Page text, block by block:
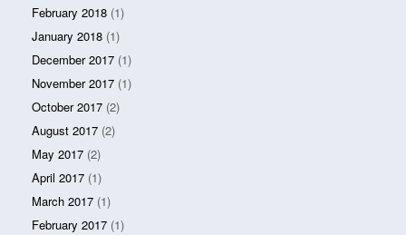
February 2018 (1)
January 2018 (1)
December 2017 (1)
November 2017 (1)
October 2017 (2)
August 2017 (2)
May 2017 (2)
April 2017 (1)
March 2017 (1)
February 2017 (1)